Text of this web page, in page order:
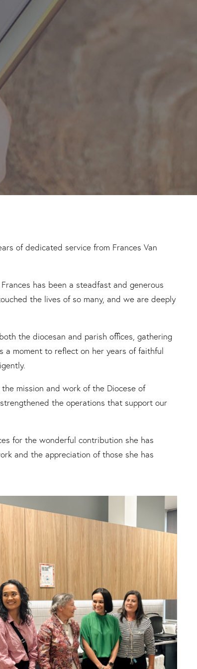
of dedicated service from Frances Van
has been a steadfast and generous
the lives of so many, and we are deeply
the diocesan and parish offices, gathering
moment to reflect on her years of faithful
mission and work of the Diocese of
the operations that support our
for the wonderful contribution she has
and the appreciation of those she has